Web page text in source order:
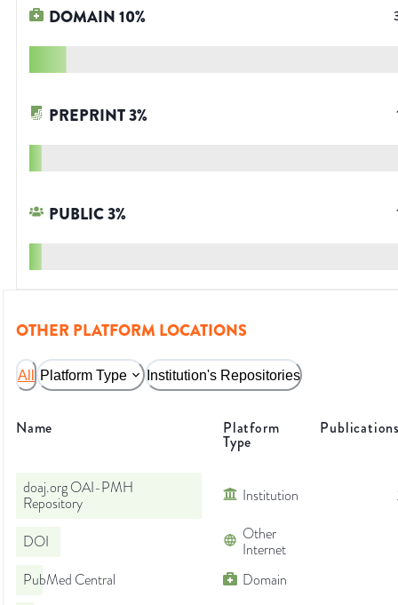
DOMAIN10%
PREPRINT3%
PUBLIC3%
OTHER PLATFORM LOCATIONS
All Platform Type Institution's Repositories
Name Platform
Type
doaj.org OAI-PMH
Repository
Institution
DOI
Other
Internet
PubMed Central
Domain